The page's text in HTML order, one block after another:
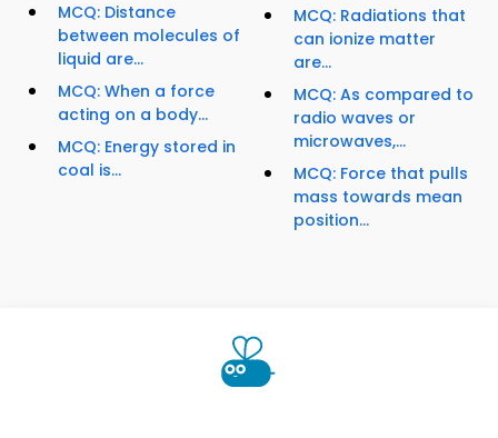
MCQ: Distance
between molecules of
liquid are...
MCQ: When a force
acting on a body...
MCQ: Energy stored in
coal is...
MCQ: Radiations that
can ionize matter
are...
MCQ: As compared to
radio waves or
microwaves,...
MCQ: Force that pulls
mass towards mean
position...